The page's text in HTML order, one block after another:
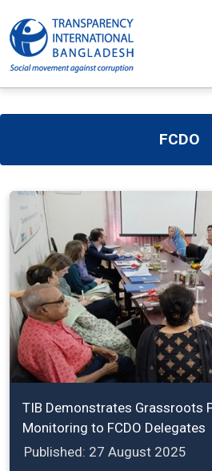
FCDO
TIB Demonstrates Grassroots
Monitoring to FCDO Delegates
Published: 27 August 2025